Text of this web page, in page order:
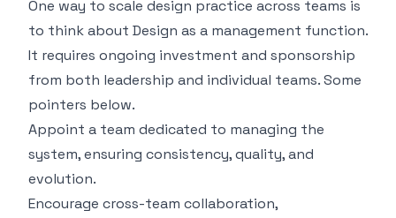
One way to scale design practice across teams is
to think about Design as a management function.
It requires ongoing investment and sponsorship
from both leadership and individual teams. Some
pointers below.
Appoint a team dedicated to managing the
system, ensuring consistency, quality, and
evolution.
Encourage cross-team collaboration,